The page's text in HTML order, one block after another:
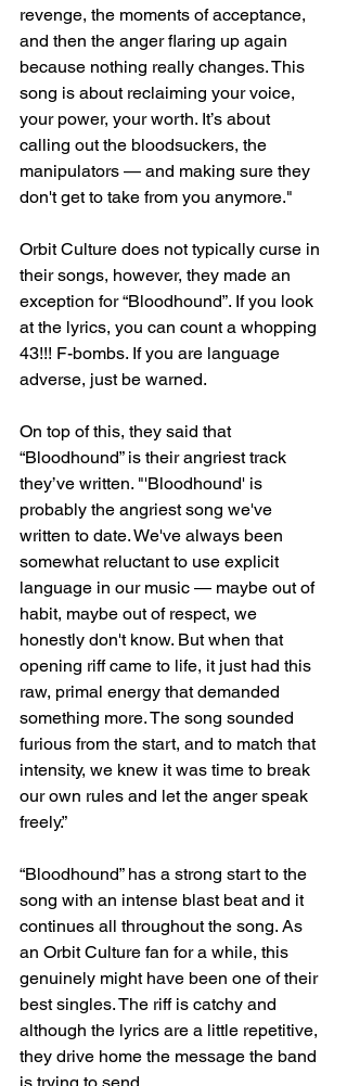
revenge, the moments of acceptance,
and then the anger flaring up again
because nothing really changes. This
song is about reclaiming your voice,
your power, your worth. It’s about
calling out the bloodsuckers, the
manipulators — and making sure they
don't get to take from you anymore."
Orbit Culture does not typically curse in
their songs, however, they made an
exception for “Bloodhound”. If you look
at the lyrics, you can count a whopping
43!!! F-bombs. If you are language
adverse, just be warned.
On top of this, they said that
“Bloodhound” is their angriest track
they’ve written. "'Bloodhound' is
probably the angriest song we've
written to date. We've always been
somewhat reluctant to use explicit
language in our music — maybe out of
habit, maybe out of respect, we
honestly don't know. But when that
opening riff came to life, it just had this
raw, primal energy that demanded
something more. The song sounded
furious from the start, and to match that
intensity, we knew it was time to break
our own rules and let the anger speak
freely.”
“Bloodhound” has a strong start to the
song with an intense blast beat and it
continues all throughout the song. As
an Orbit Culture fan for a while, this
genuinely might have been one of their
best singles. The riff is catchy and
although the lyrics are a little repetitive,
they drive home the message the band